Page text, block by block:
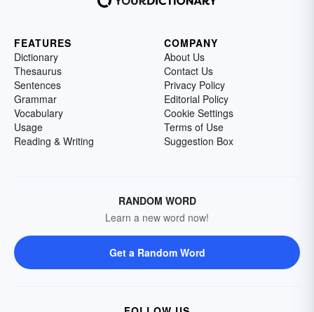
FEATURES
Dictionary
Thesaurus
Sentences
Grammar
Vocabulary
Usage
Reading & Writing
COMPANY
About Us
Contact Us
Privacy Policy
Editorial Policy
Cookie Settings
Terms of Use
Suggestion Box
RANDOM WORD
Learn a new word now!
Get a Random Word